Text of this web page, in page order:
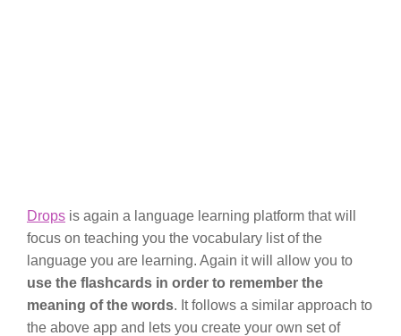
Drops is again a language learning platform that will
focus on teaching you the vocabulary list of the
language you are learning. Again it will allow you to
use the flashcards in order to remember the
meaning of the words. It follows a similar approach to
the above app and lets you create your own set of